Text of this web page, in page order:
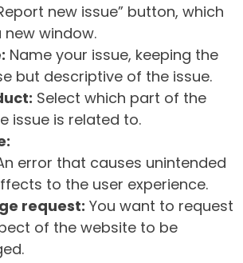
new issue” button, which
new window.
Name your issue, keeping the
but descriptive of the issue.
Select which part of the
issue is related to.
error that causes unintended
to the user experience.
request: You want to request
of the website to be